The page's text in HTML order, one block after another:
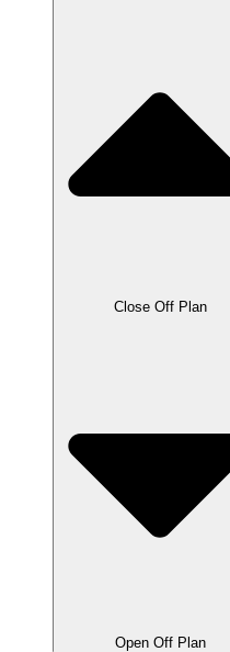
Close Off Plan
Open Off Plan